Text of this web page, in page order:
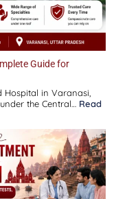
Guide for
Hospital in Varanasi,
the Central… Read